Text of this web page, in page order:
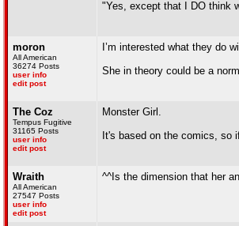
"Yes, except that I DO think
moron
All American
36274 Posts
user info
edit post
I’m interested what they do
She in theory could be a
The Coz
Tempus Fugitive
31165 Posts
user info
edit post
Monster Girl.
It's based on the comics, so
Wraith
All American
27547 Posts
user info
edit post
^^Is the dimension that her